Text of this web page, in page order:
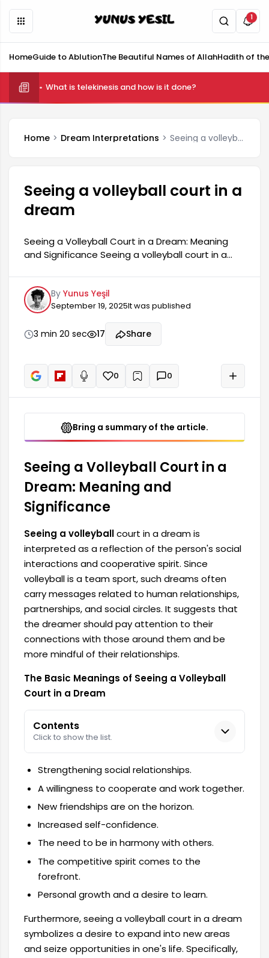
1
HomeGuide to AblutionThe Beautiful Names of AllahHadith of
What is telekinesis and how is it done?
Home Dream Interpretations Seeing a volleyball court in a dream
Seeing a volleyball court in a
dream
Seeing a Volleyball Court in a Dream: Meaning
and Significance Seeing a volleyball court in a
social interactions and cooperative spirit. Since
volleyball is a team sport, such dreams often
carry messages related to human relationships,
partnerships, and social circles. The dreamer
should pay attention to their connections with
their environment and be more involved in these
By Yunus Yeşil
September 19, 2025It was published
3 min 20 sec 17 Share
Read aloud
0 + 0
Bring a summary of the article.
Seeing a Volleyball Court in a
Dream: Meaning and
Significance
Seeing a volleyballcourt in a dream is
interpreted as a reflection of the person's social
interactions and cooperative spirit. Since
volleyball is a team sport, such dreams often
carry messages related to human relationships,
partnerships, and social circles. It suggests that
the dreamer should pay attention to their
connections with those around them and be
more mindful of their relationships.
The Basic Meanings of Seeing a Volleyball
Court in a Dream
Contents
Click to show the list.
Strengthening social relationships.
A willingness to cooperate and work together.
New friendships are on the horizon.
Increased self-confidence.
The need to be in harmony with others.
The competitive spirit comes to the
forefront.
Personal growth and a desire to learn.
Furthermore, seeing a volleyball court in a dream
symbolizes a desire to expand into new areas
and seize opportunities in one's life. Specifically,